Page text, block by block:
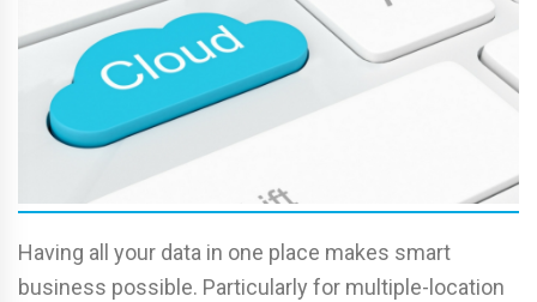
Having all your data in one place makes smart
business possible. Particularly for multiple-location